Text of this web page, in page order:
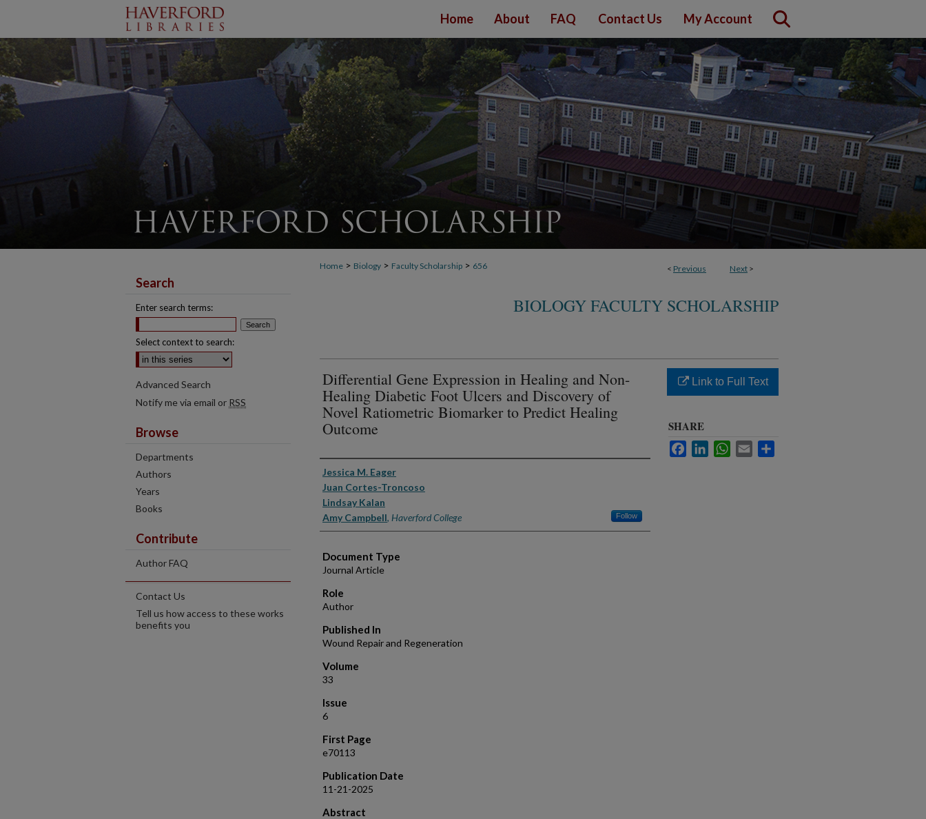
Home About FAQ Contact Us My Account
< Previous Next >
Home > Biology > Faculty Scholarship > 656
BIOLOGY FACULTY SCHOLARSHIP
Differential Gene Expression in Healing and Non-
Healing Diabetic Foot Ulcers and Discovery of
Novel Ratiometric Biomarker to Predict Healing
Outcome
Authors
Jessica M. Eager
Juan Cortes-Troncoso
Lindsay Kalan
Amy Campbell, Haverford College Follow
Document Type
Journal Article
Role
Author
Published In
Wound Repair and Regeneration
Volume
33
Issue
6
First Page
e70113
Publication Date
11-21-2025
Abstract
Link to Full Text
SHARE
FacebookLinkedInWhatsApp
Email
Search
Enter search terms:
Select context to search:
Advanced Search
Notify me via email or RSS
Browse
Departments
Authors
Years
Books
Contribute
Author FAQ
Contact Us
Tell us how access to these works
benefits you